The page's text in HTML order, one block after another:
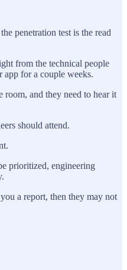
penetration test is the read
from the technical people
for a couple weeks.
and they need to hear it
should attend.
prioritized, engineering
a report, then they may not